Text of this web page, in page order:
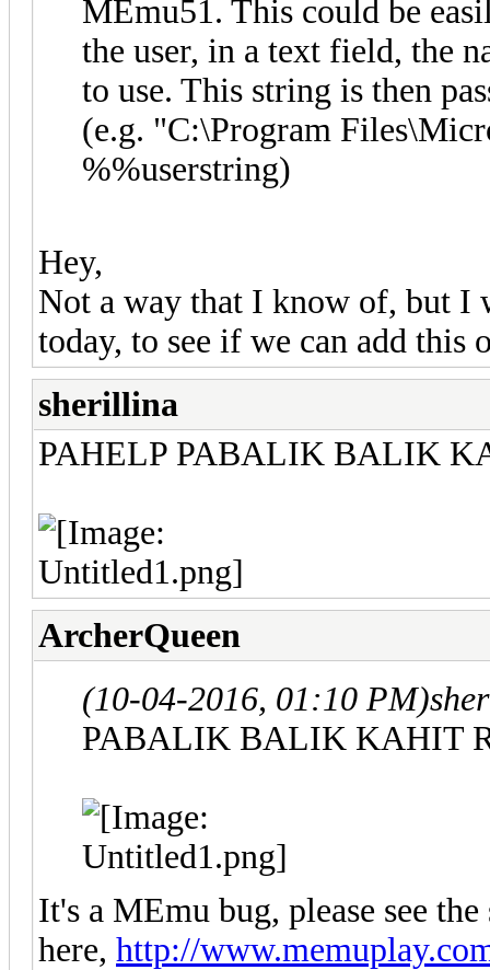
MEmu51. This could be
the user, in a text field, the
to use. This string is then
(e.g. "C:\Program
%%userstring)
Hey,
Not a way that I know of, but I
today, to see if we can add this
sherillina
PAHELP PABALIK BALIK
ArcherQueen
(10-04-2016, 01:10 PM)
PABALIK BALIK KAHIT
It's a MEmu bug, please see
here, http://